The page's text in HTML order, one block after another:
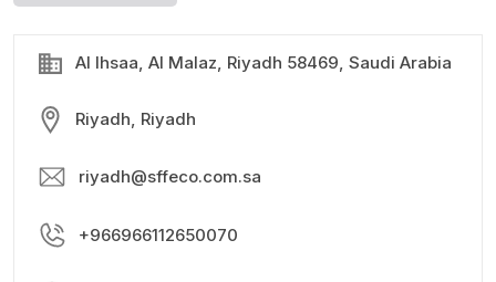
Al Ihsaa, Al Malaz, Riyadh 58469, Saudi Arabia
Riyadh, Riyadh
riyadh@sffeco.com.sa
+966966112650070